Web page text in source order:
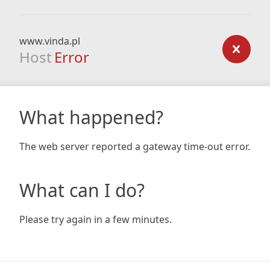
www.vinda.pl
Host Error
What happened?
The web server reported a gateway time-out error.
What can I do?
Please try again in a few minutes.